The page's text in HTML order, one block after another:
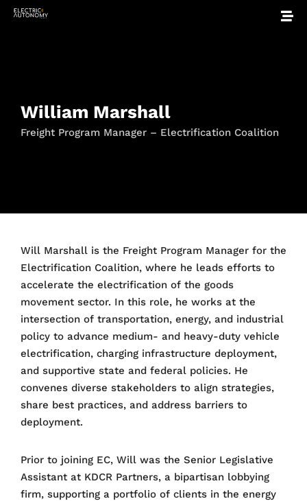
William Marshall
Freight Program Manager – Electrification Coalition
Will Marshall is the Freight Program Manager for the
Electrification Coalition, where he leads efforts to
accelerate the electrification of the goods
movement sector. In this role, he works at the
intersection of transportation, energy, and industrial
policy to advance medium- and heavy-duty vehicle
electrification, charging infrastructure deployment,
and supportive state and federal policies. He
convenes diverse stakeholders to align strategies,
share best practices, and address barriers to
deployment.
Prior to joining EC, Will was the Senior Legislative
Assistant at KDCR Partners, a bipartisan lobbying
firm, supporting a portfolio of clients in the energy